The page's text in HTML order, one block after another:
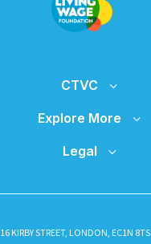
CTVC
Explore More
Legal
16 KIRBY STREET, LONDON, EC1N 8TS